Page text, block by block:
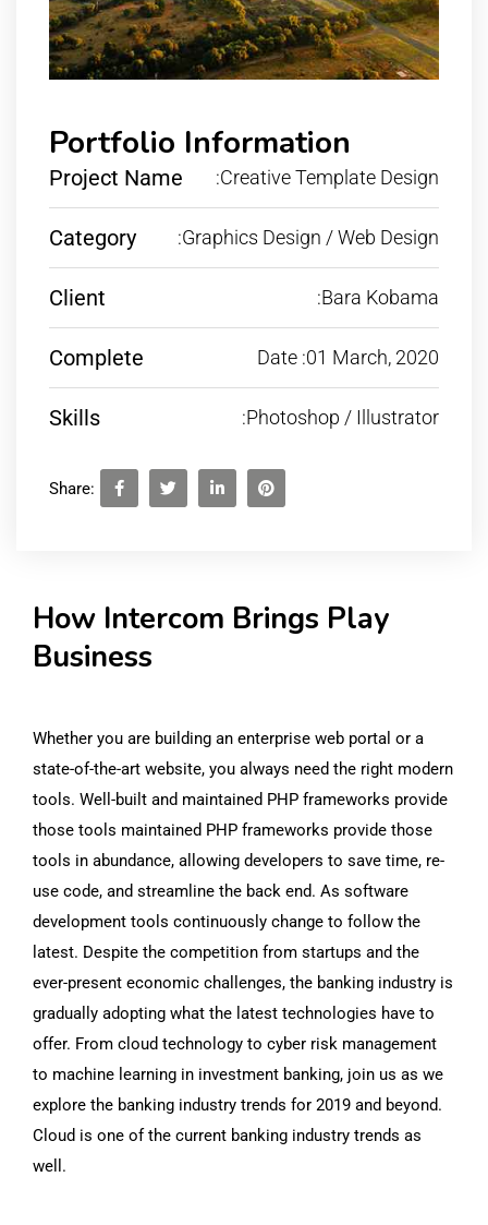
Portfolio Information
Project Name :Creative Template Design
Category :Graphics Design / Web Design
Client :Bara Kobama
Complete Date :01 March, 2020
Skills :Photoshop / Illustrator
Share:
How Intercom Brings Play
Business
Whether you are building an enterprise web portal or a
state-of-the-art website, you always need the right modern
tools. Well-built and maintained PHP frameworks provide
those tools maintained PHP frameworks provide those
tools in abundance, allowing developers to save time, re-
use code, and streamline the back end. As software
development tools continuously change to follow the
latest. Despite the competition from startups and the
ever-present economic challenges, the banking industry is
gradually adopting what the latest technologies have to
offer. From cloud technology to cyber risk management
to machine learning in investment banking, join us as we
explore the banking industry trends for 2019 and beyond.
Cloud is one of the current banking industry trends as
well.